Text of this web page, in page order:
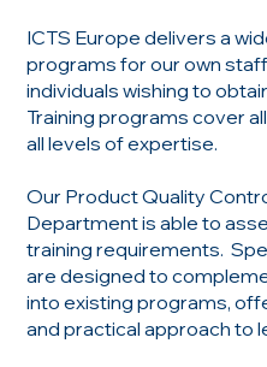
ICTS Europe delivers a
programs for our own
individuals wishing to
Training programs cover
all levels of expertise.
Our Product Quality
Department is able to
training requirements.
are designed to
into existing programs,
and practical approach to